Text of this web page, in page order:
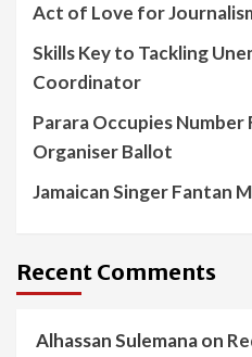
Act of Love for
Skills Key to Tackling
Coordinator
Parara Occupies Number
Organiser Ballot
Jamaican Singer Fantan
Recent Comments
Alhassan Sulemanaon